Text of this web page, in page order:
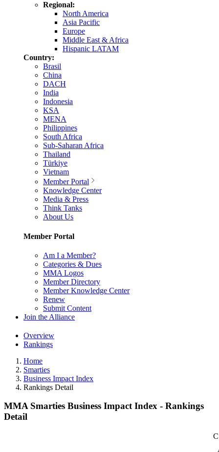
Regional:
North America
Asia Pacific
Europe
Middle East & Africa
Hispanic LATAM
Country:
Brasil
China
DACH
India
Indonesia
KSA
MENA
Philippines
South Africa
Sub-Saharan Africa
Thailand
Türkiye
Vietnam
Member Portal
Knowledge Center
Media & Press
Think Tanks
About Us
Member Portal
Am I a Member?
Categories & Dues
MMA Logos
Member Directory
Member Knowledge Center
Renew
Submit Content
Join the Alliance
Overview
Rankings
Home
Smarties
Business Impact Index
Rankings Detail
MMA Smarties Business Impact Index - Rankings
Detail